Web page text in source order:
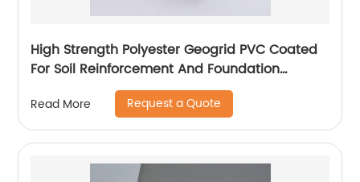
High Strength Polyester Geogrid PVC Coated
For Soil Reinforcement And Foundation
Read More Request a Quote